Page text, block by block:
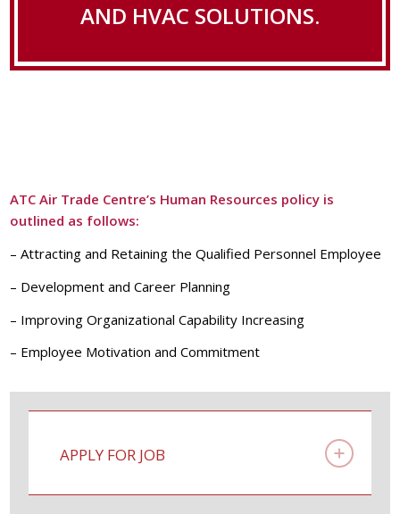
AND HVAC SOLUTIONS.
ATC Air Trade Centre’s Human Resources policy is
outlined as follows:
– Attracting and Retaining the Qualified Personnel Employee
– Development and Career Planning
– Improving Organizational Capability Increasing
– Employee Motivation and Commitment
APPLY FOR JOB